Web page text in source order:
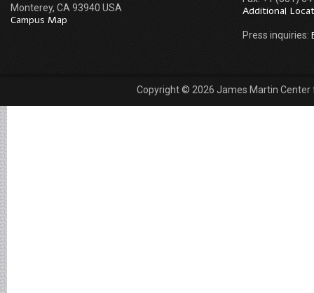
Monterey, CA 93940 USA
Campus Map
Additional
Press inquiries:
Copyright © 2026 James Martin Center